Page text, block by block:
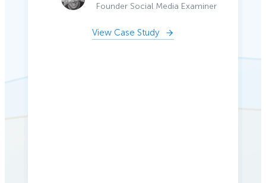
Founder Social Media Examiner
View Case Study